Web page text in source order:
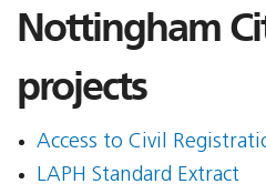
Nottingham
projects
Access to Civil
LAPH Standard Extract